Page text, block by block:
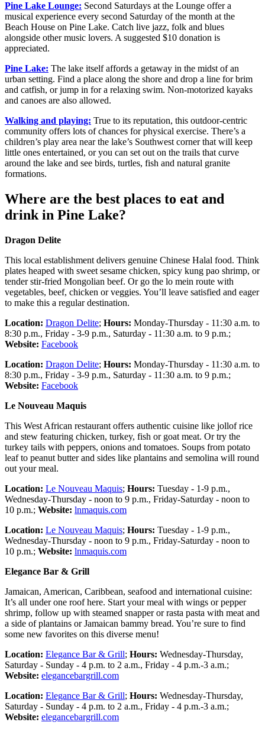
Pine Lake Lounge: Second Saturdays at the Lounge offer a
musical experience every second Saturday of the month at the
Beach House on Pine Lake. Catch live jazz, folk and blues
alongside other music lovers. A suggested $10 donation is
appreciated.
Pine Lake: The lake itself affords a getaway in the midst of an
urban setting. Find a place along the shore and drop a line for brim
and catfish, or jump in for a relaxing swim. Non-motorized kayaks
and canoes are also allowed.
Walking and playing: True to its reputation, this outdoor-centric
community offers lots of chances for physical exercise. There’s a
children’s play area near the lake’s Southwest corner that will keep
little ones entertained, or you can set out on the trails that curve
around the lake and see birds, turtles, fish and natural granite
formations.
Where are the best places to eat and
drink in Pine Lake?
Dragon Delite
This local establishment delivers genuine Chinese Halal food. Think
plates heaped with sweet sesame chicken, spicy kung pao shrimp, or
tender stir-fried Mongolian beef. Or go the lo mein route with
vegetables, beef, chicken or veggies. You’ll leave satisfied and eager
to make this a regular destination.
Location: Dragon Delite; Hours: Monday-Thursday - 11:30 a.m. to
8:30 p.m., Friday - 3-9 p.m., Saturday - 11:30 a.m. to 9 p.m.;
Website: Facebook
Location: Dragon Delite; Hours: Monday-Thursday - 11:30 a.m. to
8:30 p.m., Friday - 3-9 p.m., Saturday - 11:30 a.m. to 9 p.m.;
Website: Facebook
Le Nouveau Maquis
This West African restaurant offers authentic cuisine like jollof rice
and stew featuring chicken, turkey, fish or goat meat. Or try the
turkey tails with peppers, onions and tomatoes. Soups from potato
leaf to peanut butter and sides like plantains and semolina will round
out your meal.
Location: Le Nouveau Maquis; Hours: Tuesday - 1-9 p.m.,
Wednesday-Thursday - noon to 9 p.m., Friday-Saturday - noon to
10 p.m.; Website: lnmaquis.com
Location: Le Nouveau Maquis; Hours: Tuesday - 1-9 p.m.,
Wednesday-Thursday - noon to 9 p.m., Friday-Saturday - noon to
10 p.m.; Website: lnmaquis.com
Elegance Bar & Grill
Jamaican, American, Caribbean, seafood and international cuisine:
It’s all under one roof here. Start your meal with wings or pepper
shrimp, follow up with steamed snapper or rasta pasta with meat and
a side of plantains or Jamaican bammy bread. You’re sure to find
some new favorites on this diverse menu!
Location: Elegance Bar & Grill; Hours: Wednesday-Thursday,
Saturday - Sunday - 4 p.m. to 2 a.m., Friday - 4 p.m.-3 a.m.;
Website: elegancebargrill.com
Location: Elegance Bar & Grill; Hours: Wednesday-Thursday,
Saturday - Sunday - 4 p.m. to 2 a.m., Friday - 4 p.m.-3 a.m.;
Website: elegancebargrill.com